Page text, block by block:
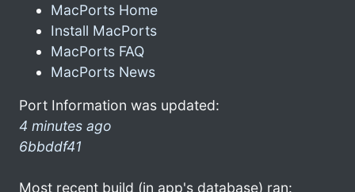
MacPorts Home
Install MacPorts
MacPorts FAQ
MacPorts News
Port Information was updated:
4 minutes ago
6bbddf41
Most recent build (in app's database) ran: